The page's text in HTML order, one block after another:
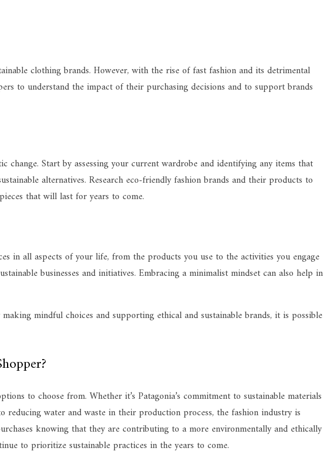
clothing brands. However, with the rise of fast fashion and its detrimental
to understand the impact of their purchasing decisions and to support brands
Start by assessing your current wardrobe and identifying any items that
alternatives. Research eco-friendly fashion brands and their products to
that will last for years to come.
in all aspects of your life, from the products you use to the activities you engage
businesses and initiatives. Embracing a minimalist mindset can also help in
mindful choices and supporting ethical and sustainable brands, it is possible
to choose from. Whether it’s Patagonia’s commitment to sustainable materials
reducing water and waste in their production process, the fashion industry is
knowing that they are contributing to a more environmentally and ethically
to prioritize sustainable practices in the years to come.